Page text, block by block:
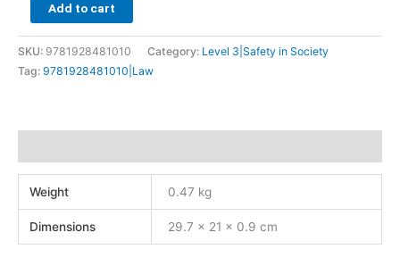
Add to cart
SKU: 9781928481010 Category: Level 3|Safety in Society
Tag: 9781928481010|Law
Weight 0.47 kg
Dimensions 29.7 × 21 × 0.9 cm